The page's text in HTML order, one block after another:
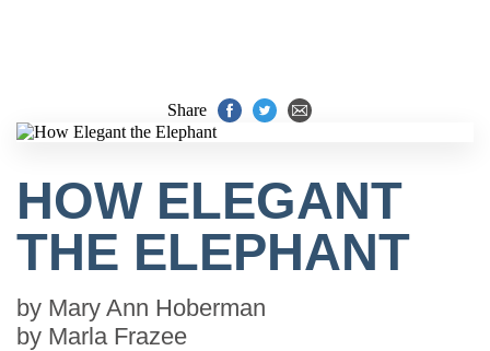
Share
HOW ELEGANT
THE ELEPHANT
by Mary Ann Hoberman
by Marla Frazee